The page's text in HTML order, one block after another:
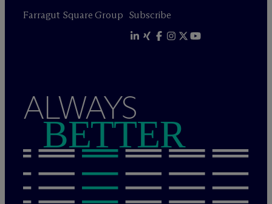
Farragut Square Group Subscribe
ALWAYS
BETTER